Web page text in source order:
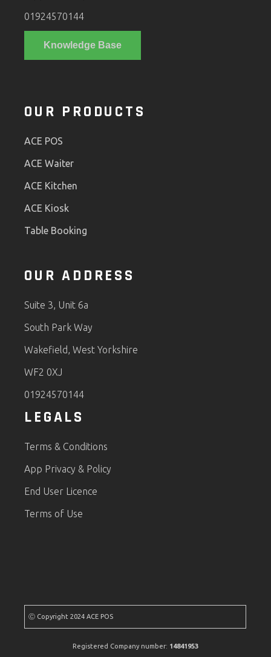
01924570144
Knowledge Base
OUR PRODUCTS
ACE POS
ACE Waiter
ACE Kitchen
ACE Kiosk
Table Booking
OUR ADDRESS
Suite 3, Unit 6a
South Park Way
Wakefield, West Yorkshire
WF2 0XJ
01924570144
LEGALS
Terms & Conditions
App Privacy & Policy
End User Licence
Terms of Use
Ⓒ Copyright 2024 ACE POS
Registered Company number: 14841953